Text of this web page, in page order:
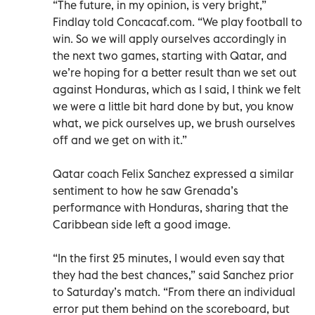
“The future, in my opinion, is very bright,”
Findlay told Concacaf.com. “We play football to
win. So we will apply ourselves accordingly in
the next two games, starting with Qatar, and
we’re hoping for a better result than we set out
against Honduras, which as I said, I think we felt
we were a little bit hard done by but, you know
what, we pick ourselves up, we brush ourselves
off and we get on with it.”
Qatar coach Felix Sanchez expressed a similar
sentiment to how he saw Grenada’s
performance with Honduras, sharing that the
Caribbean side left a good image.
“In the first 25 minutes, I would even say that
they had the best chances,” said Sanchez prior
to Saturday’s match. “From there an individual
error put them behind on the scoreboard, but